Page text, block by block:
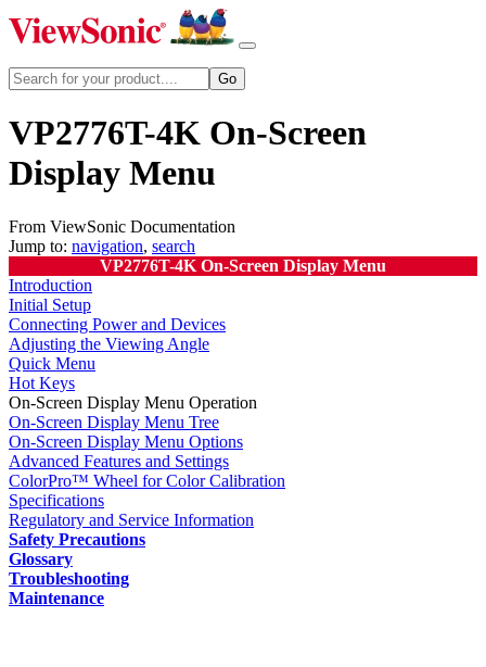
VP2776T-4K On-Screen
Display Menu
From ViewSonic Documentation
Jump to: navigation, search
VP2776T-4K On-Screen Display Menu
Introduction
Initial Setup
Connecting Power and Devices
Adjusting the Viewing Angle
Quick Menu
Hot Keys
On-Screen Display Menu Operation
On-Screen Display Menu Tree
On-Screen Display Menu Options
Advanced Features and Settings
ColorPro™ Wheel for Color Calibration
Specifications
Regulatory and Service Information
Safety Precautions
Glossary
Troubleshooting
Maintenance